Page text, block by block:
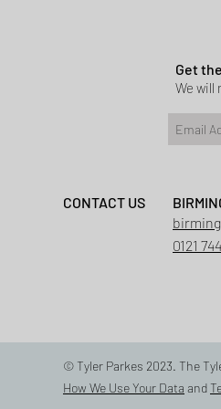
Get
We will
CONTACT US
0121
© Tyler Parkes 2023. The
How We Use Your Data and